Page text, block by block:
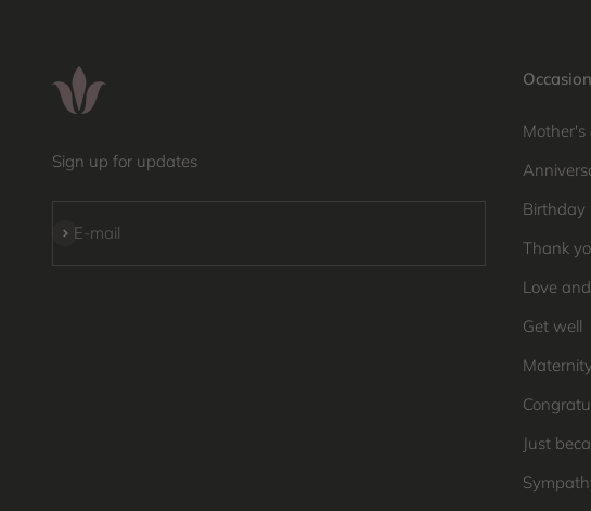
Sign up for updates
E-mail
Subscribe
Mother's
Birthday
Thank
Love
Get well
Maternity
Just